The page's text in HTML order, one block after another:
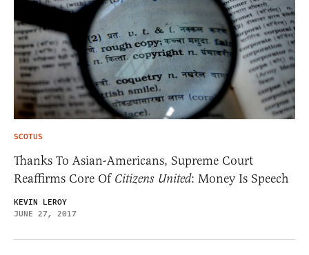
SCOTUS
Thanks To Asian-Americans, Supreme Court
Reaffirms Core Of Citizens United: Money Is Speech
KEVIN LEROY
JUNE 27, 2017